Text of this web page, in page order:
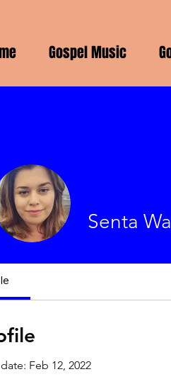
Gospel Music
Senta
Feb 12, 2022